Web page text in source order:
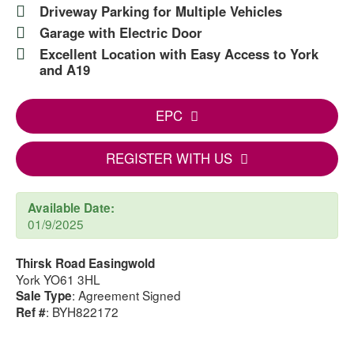
Driveway Parking for Multiple Vehicles
Garage with Electric Door
Excellent Location with Easy Access to York
and A19
EPC
REGISTER WITH US
Available Date:
01/9/2025
Thirsk Road Easingwold
York YO61 3HL
Sale Type: Agreement Signed
Ref #: BYH822172